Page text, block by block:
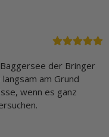
der Bringer
am Grund
wenn es ganz